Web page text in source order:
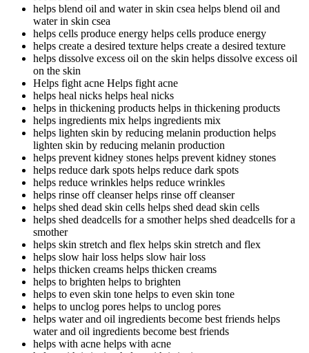
helps blend oil and water in skin csea helps blend oil and
water in skin csea
helps cells produce energy helps cells produce energy
helps create a desired texture helps create a desired texture
helps dissolve excess oil on the skin helps dissolve excess oil
on the skin
Helps fight acne Helps fight acne
helps heal nicks helps heal nicks
helps in thickening products helps in thickening products
helps ingredients mix helps ingredients mix
helps lighten skin by reducing melanin production helps
lighten skin by reducing melanin production
helps prevent kidney stones helps prevent kidney stones
helps reduce dark spots helps reduce dark spots
helps reduce wrinkles helps reduce wrinkles
helps rinse off cleanserhelps rinse off cleanser
helps shed dead skin cells helps shed dead skin cells
helps shed deadcells for a smotherhelps shed deadcells for a
smother
helps skin stretch and flex helps skin stretch and flex
helps slow hair loss helps slow hair loss
helps thicken creams helps thicken creams
helps to brighten helps to brighten
helps to even skin tone helps to even skin tone
helps to unclog pores helps to unclog pores
helps water and oil ingredients become best friends helps
water and oil ingredients become best friends
helps with acne helps with acne